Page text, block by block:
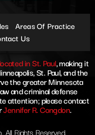
Areas Of Practice
Us
located in St. Paul, making it
St. Paul, and the
the greater Minnesota
and criminal defense
attention; please contact
Jennifer R. Congdon.
Rights Reserved.